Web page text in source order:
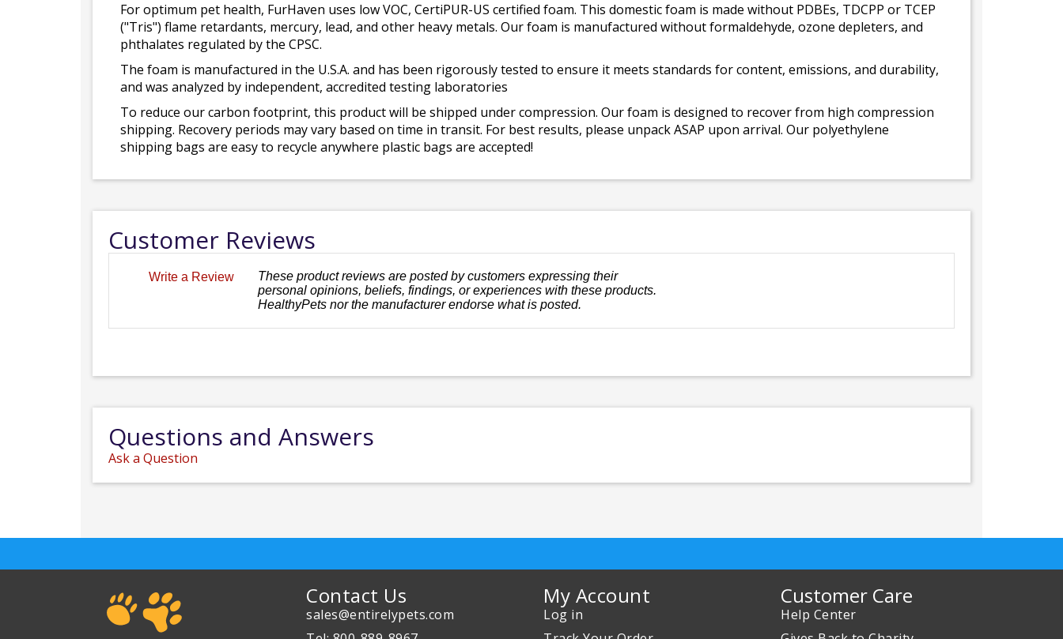
For optimum pet health, FurHaven uses low VOC, CertiPUR-US certified foam. This domestic foam is made without PDBEs, TDCPP or TCEP
("Tris") flame retardants, mercury, lead, and other heavy metals. Our foam is manufactured without formaldehyde, ozone depleters, and
phthalates regulated by the CPSC.
The foam is manufactured in the U.S.A. and has been rigorously tested to ensure it meets standards for content, emissions, and durability,
and was analyzed by independent, accredited testing laboratories
To reduce our carbon footprint, this product will be shipped under compression. Our foam is designed to recover from high compression
shipping. Recovery periods may vary based on time in transit. For best results, please unpack ASAP upon arrival. Our polyethylene
shipping bags are easy to recycle anywhere plastic bags are accepted!
Customer Reviews
Write a Review
These product reviews are posted by customers expressing their
personal opinions, beliefs, findings, or experiences with these products.
HealthyPets nor the manufacturer endorse what is posted.
Questions and Answers
Ask a Question
Contact Us
sales@entirelypets.com
My Account
Log in
Customer Care
Help Center